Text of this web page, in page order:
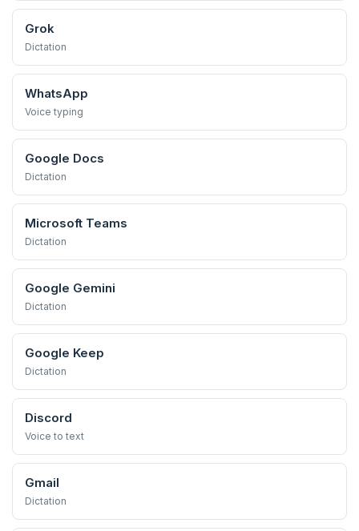
Grok
Dictation
WhatsApp
Voice typing
Google Docs
Dictation
Microsoft Teams
Dictation
Google Gemini
Dictation
Google Keep
Dictation
Discord
Voice to text
Gmail
Dictation